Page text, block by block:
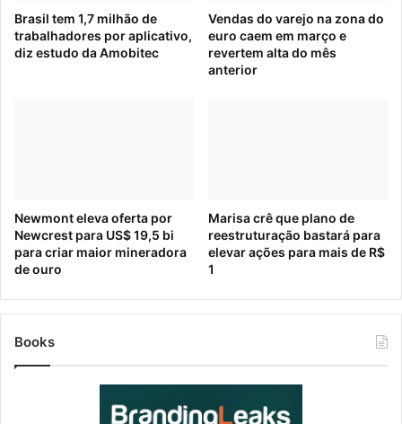
Brasil tem 1,7 milhão de
trabalhadores por aplicativo,
diz estudo da Amobitec
Vendas do varejo na zona do
euro caem em março e
revertem alta do mês
anterior
Newmont eleva oferta por
Newcrest para US$ 19,5 bi
para criar maior mineradora
de ouro
Marisa crê que plano de
reestruturação bastará para
elevar ações para mais de R$
1
Books